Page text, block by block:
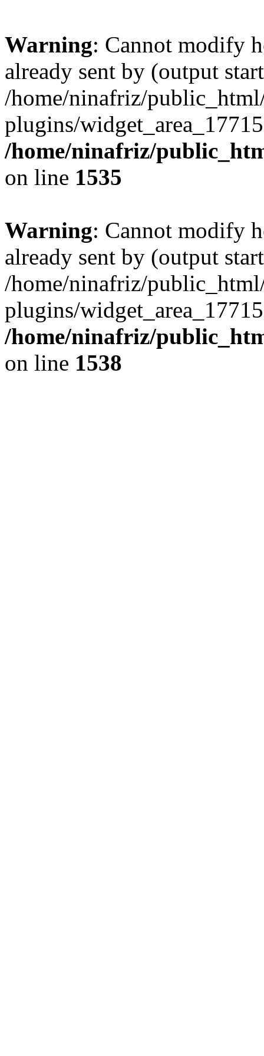
Warning: Cannot modify
already sent by (output
/home/ninafriz/
plugins/
/home/ninafriz/
on line 1535
Warning: Cannot modify
already sent by (output
/home/ninafriz/
plugins/
/home/ninafriz/
on line 1538